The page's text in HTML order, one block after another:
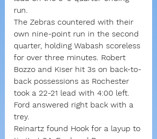
run.
The Zebras countered with their
own nine-point run in the second
quarter, holding Wabash scoreless
for over three minutes. Robert
Bozzo and Kiser hit 3s on back-to-
back possessions as Rochester
took a 22-21 lead with 4:00 left.
Ford answered right back with a
trey.
Reinartz found Hook for a layup to